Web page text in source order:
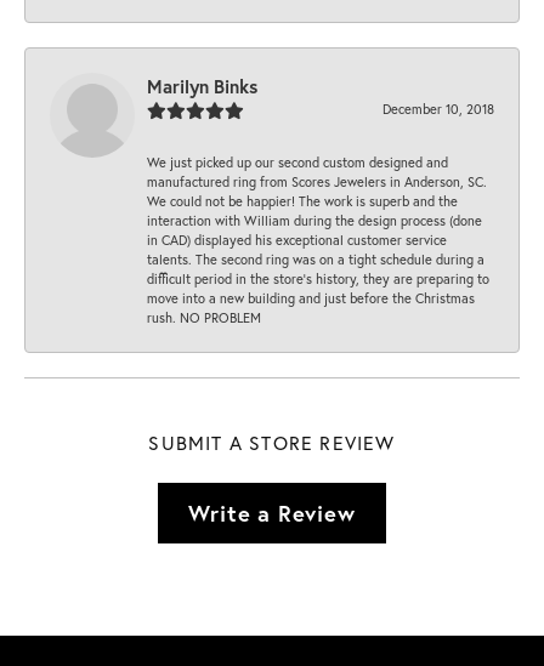
Marilyn Binks
December 10, 2018
We just picked up our second custom designed and
manufactured ring from Scores Jewelers in Anderson, SC.
We could not be happier! The work is superb and the
interaction with William during the design process (done
in CAD) displayed his exceptional customer service
talents. The second ring was on a tight schedule during a
difficult period in the store’s history, they are preparing to
move into a new building and just before the Christmas
rush. NO PROBLEM
SUBMIT A STORE REVIEW
Write a Review